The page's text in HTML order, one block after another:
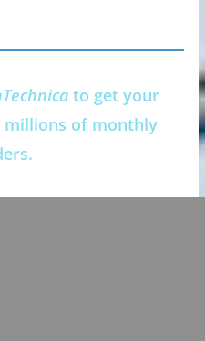
to get your
of monthly